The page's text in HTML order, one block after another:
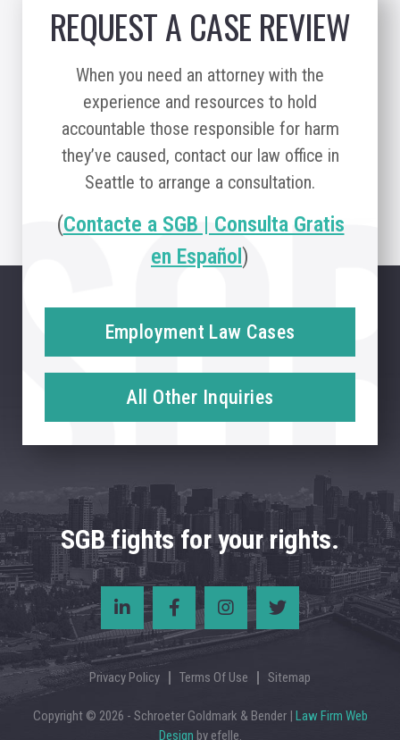
REQUEST A CASE REVIEW
When you need an attorney with the
experience and resources to hold
accountable those responsible for harm
they’ve caused, contact our law office in
Seattle to arrange a consultation.
(Contacte a SGB | Consulta Gratis
en Español)
Employment Law Cases
All Other Inquiries
SGB fights for your rights.
Privacy Policy Terms Of Use Sitemap
Copyright © 2026 - Schroeter Goldmark & Bender |
Law Firm Web
Design by efelle.